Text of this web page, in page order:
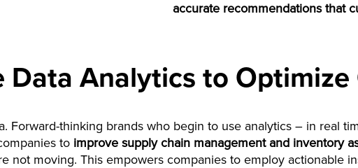
accurate recommendations that
Data Analytics to
Forward-thinking brands who begin to use analytics – in real
to improve supply chain management and inventory
not moving. This empowers companies to employ actionable